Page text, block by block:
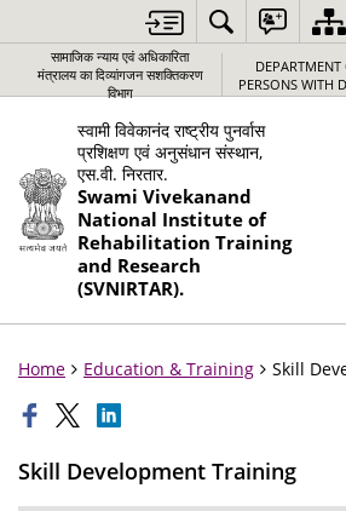
सामाजिक न्‍याय एवं अधिकारिता
मंत्रालय का दिव्यांगजन सशक्तिकरण
विभाग
PERSONS WITH
स्वामी विवेकानंद राष्ट्रीय पुनर्वास
प्रशिक्षण एवं अनुसंधान संस्थान,
एस.वी. निरतार.
Swami Vivekanand
National Institute of
Rehabilitation Training
and Research
(SVNIRTAR).
Home Education & Training Skill
Skill Development Training